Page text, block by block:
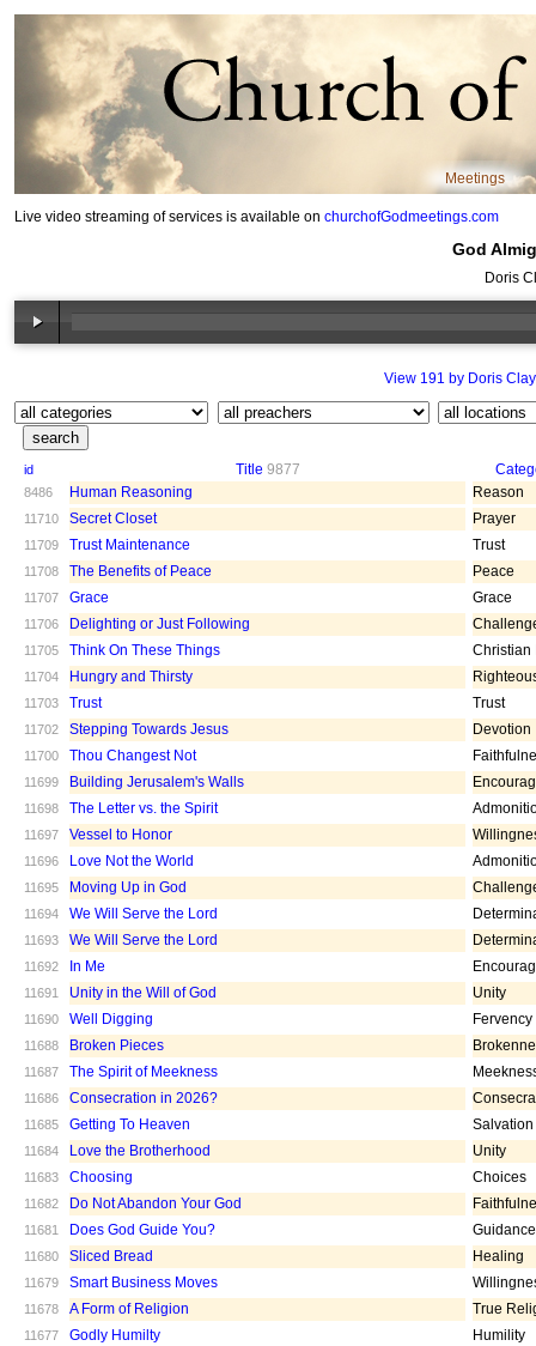
Meetings
Live video streaming of services is available on churchofGodmeetings.com
God
Doris
View 191 by Doris Clay
id Title 9877
8486 Human Reasoning Reason
11710 Secret Closet Prayer
11709 Trust Maintenance Trust
11708 The Benefits of Peace Peace
11707 Grace Grace
11706 Delighting or Just Following
11705 Think On These Things Christian
11704 Hungry and Thirsty
11703 Trust Trust
11702 Stepping Towards Jesus Devotion
11700 Thou Changest Not
11699 Building Jerusalem's Walls
11698 The Letter vs. the Spirit
11697 Vessel to Honor
11696 Love Not the World
11695 Moving Up in God
11694 We Will Serve the Lord
11693 We Will Serve the Lord
11692 In Me
11691 Unity in the Will of God Unity
11690 Well Digging Fervency
11688 Broken Pieces
11687 The Spirit of Meekness
11686 Consecration in 2026?
11685 Getting To Heaven Salvation
11684 Love the Brotherhood Unity
11683 Choosing Choices
11682 Do Not Abandon Your God
11681 Does God Guide You? Guidance
11680 Sliced Bread Healing
11679 Smart Business Moves
11678 A Form of Religion True
11677 Godly Humilty Humility